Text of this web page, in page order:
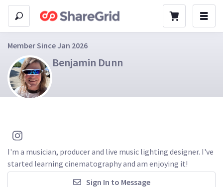
Member Since Jan 2026
Benjamin Dunn
I'm a musician, producer and live music lighting designer. I've
started learning cinematography and am enjoying it!
Sign In to Message